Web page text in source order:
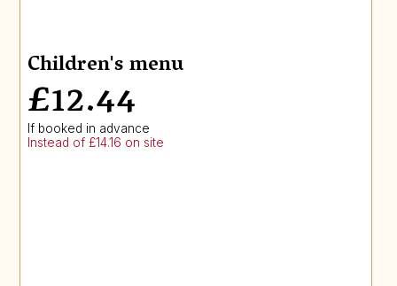
Children's menu
£12.44
If booked in advance
Instead of £14.16 on site